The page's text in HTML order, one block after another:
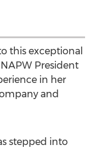
this exceptional
President
in her
and
stepped into